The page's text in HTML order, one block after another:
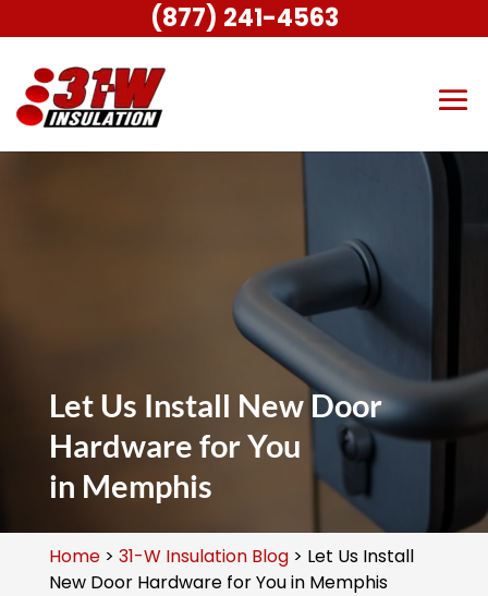
Let Us Install New Door
Hardware for You
in Memphis
Home> 31-W Insulation Blog> Let Us Install
New Door Hardware for You in Memphis
(877) 241-4563